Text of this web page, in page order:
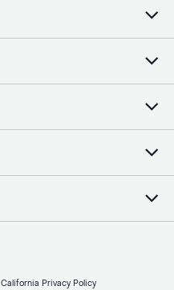
California Privacy Policy